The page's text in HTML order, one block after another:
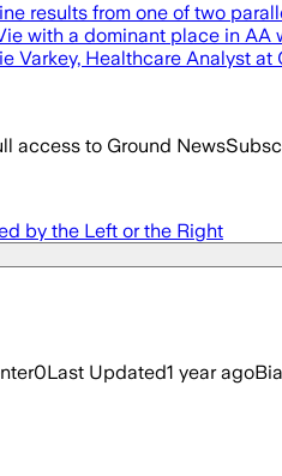
results from one of two
with a dominant place in
Varkey, Healthcare Analyst at
access to Ground News
by the Left or the Right
0Last Updated1 year ago